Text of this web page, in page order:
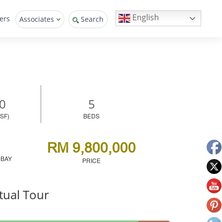
Associates Search English
5
BEDS
RM 9,800,000
PRICE
Tour